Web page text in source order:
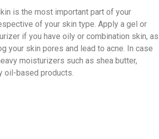
is the most important part of your
of your skin type. Apply a gel or
if you have oily or combination skin, as
your skin pores and lead to acne. In case
moisturizers such as shea butter,
oil-based products.